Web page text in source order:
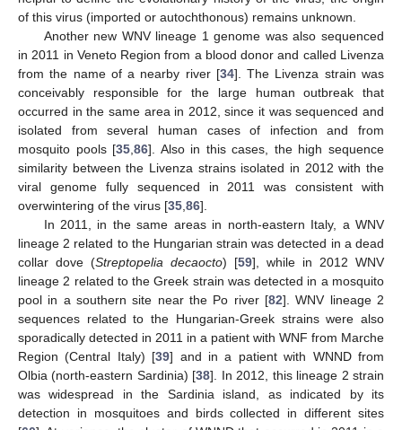
of this virus (imported or autochthonous) remains unknown.
Another new WNV lineage 1 genome was also sequenced
in 2011 in Veneto Region from a blood donor and called Livenza
from the name of a nearby river [34]. The Livenza strain was
conceivably responsible for the large human outbreak that
occurred in the same area in 2012, since it was sequenced and
isolated from several human cases of infection and from
mosquito pools [35 ,86]. Also in this cases, the high sequence
similarity between the Livenza strains isolated in 2012 with the
viral genome fully sequenced in 2011 was consistent with
overwintering of the virus [35 86].
In 2011, in the same areas in north-eastern Italy, a WNV
lineage 2 related to the Hungarian strain was detected in a dead
collar dove (Streptopelia decaocto) [59], while in 2012 WNV
lineage 2 related to the Greek strain was detected in a mosquito
pool in a southern site near the Po river [82]. WNV lineage 2
sequences related to the Hungarian-Greek strains were also
sporadically detected in 2011 in a patient with WNF from Marche
Region (Central Italy) [39] and in a patient with WNND from
Olbia (north-eastern Sardinia) [38]. In 2012, this lineage 2 strain
was widespread in the Sardinia island, as indicated by its
detection in mosquitoes and birds collected in different sites